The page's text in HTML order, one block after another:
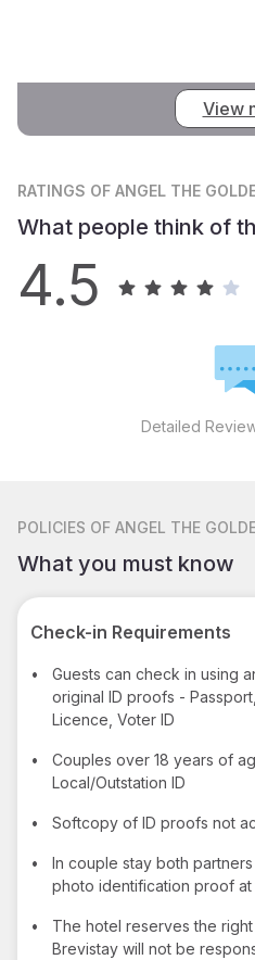
View
RATINGS OF ANGEL THE
What people think of
4.5
Detailed
POLICIES OF ANGEL THE
What you must know
Check-in Requirements
•
Guests can check in using
original ID proofs -
Licence, Voter ID
•
Couples over 18 years of
Local/Outstation ID
• Softcopy of ID proofs not
•
In couple stay both
photo identification proof
•
The hotel reserves the
Brevistay will not be